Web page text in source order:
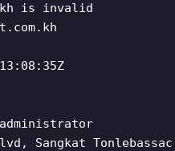
is invalid
administrator
Sangkat Tonlebassac,